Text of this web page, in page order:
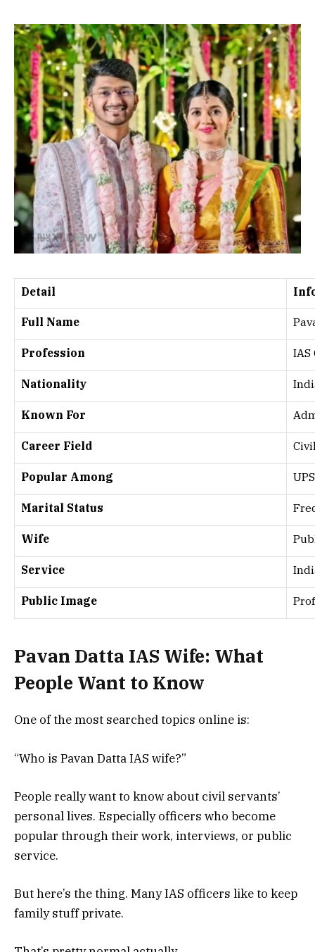
Detail
Full Name
Profession IAS
Nationality
Known For
Career Field
Popular Among
Marital Status
Wife
Service
Public Image
Pavan Datta IAS Wife: What
People Want to Know
One of the most searched topics online is:
“Who is Pavan Datta IAS wife?”
People really want to know about civil servants’
personal lives. Especially officers who become
popular through their work, interviews, or public
service.
But here’s the thing. Many IAS officers like to keep
family stuff private.